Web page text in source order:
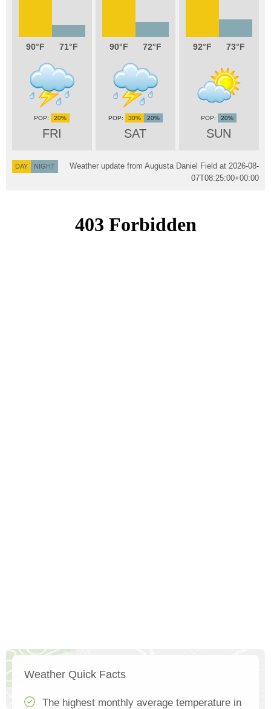
90 71
FRI
20%
90 72
SAT
30% 20%
92 73
SUN
20%
DAY NIGHT Weather update from Augusta Daniel Field at 2026-08-
07T08:25:00+00:00
Weather Quick Facts
The highest monthly average temperature in